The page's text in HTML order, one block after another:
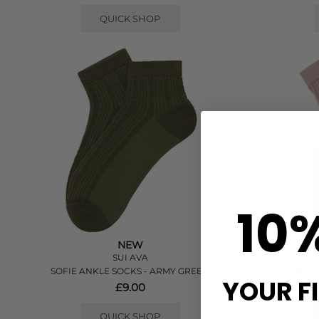
QUICK SHOP
NEW
SUI AVA
SOFIE ANKLE SOCKS - ARMY GREEN
£9.00
QUICK SHOP
YOUR